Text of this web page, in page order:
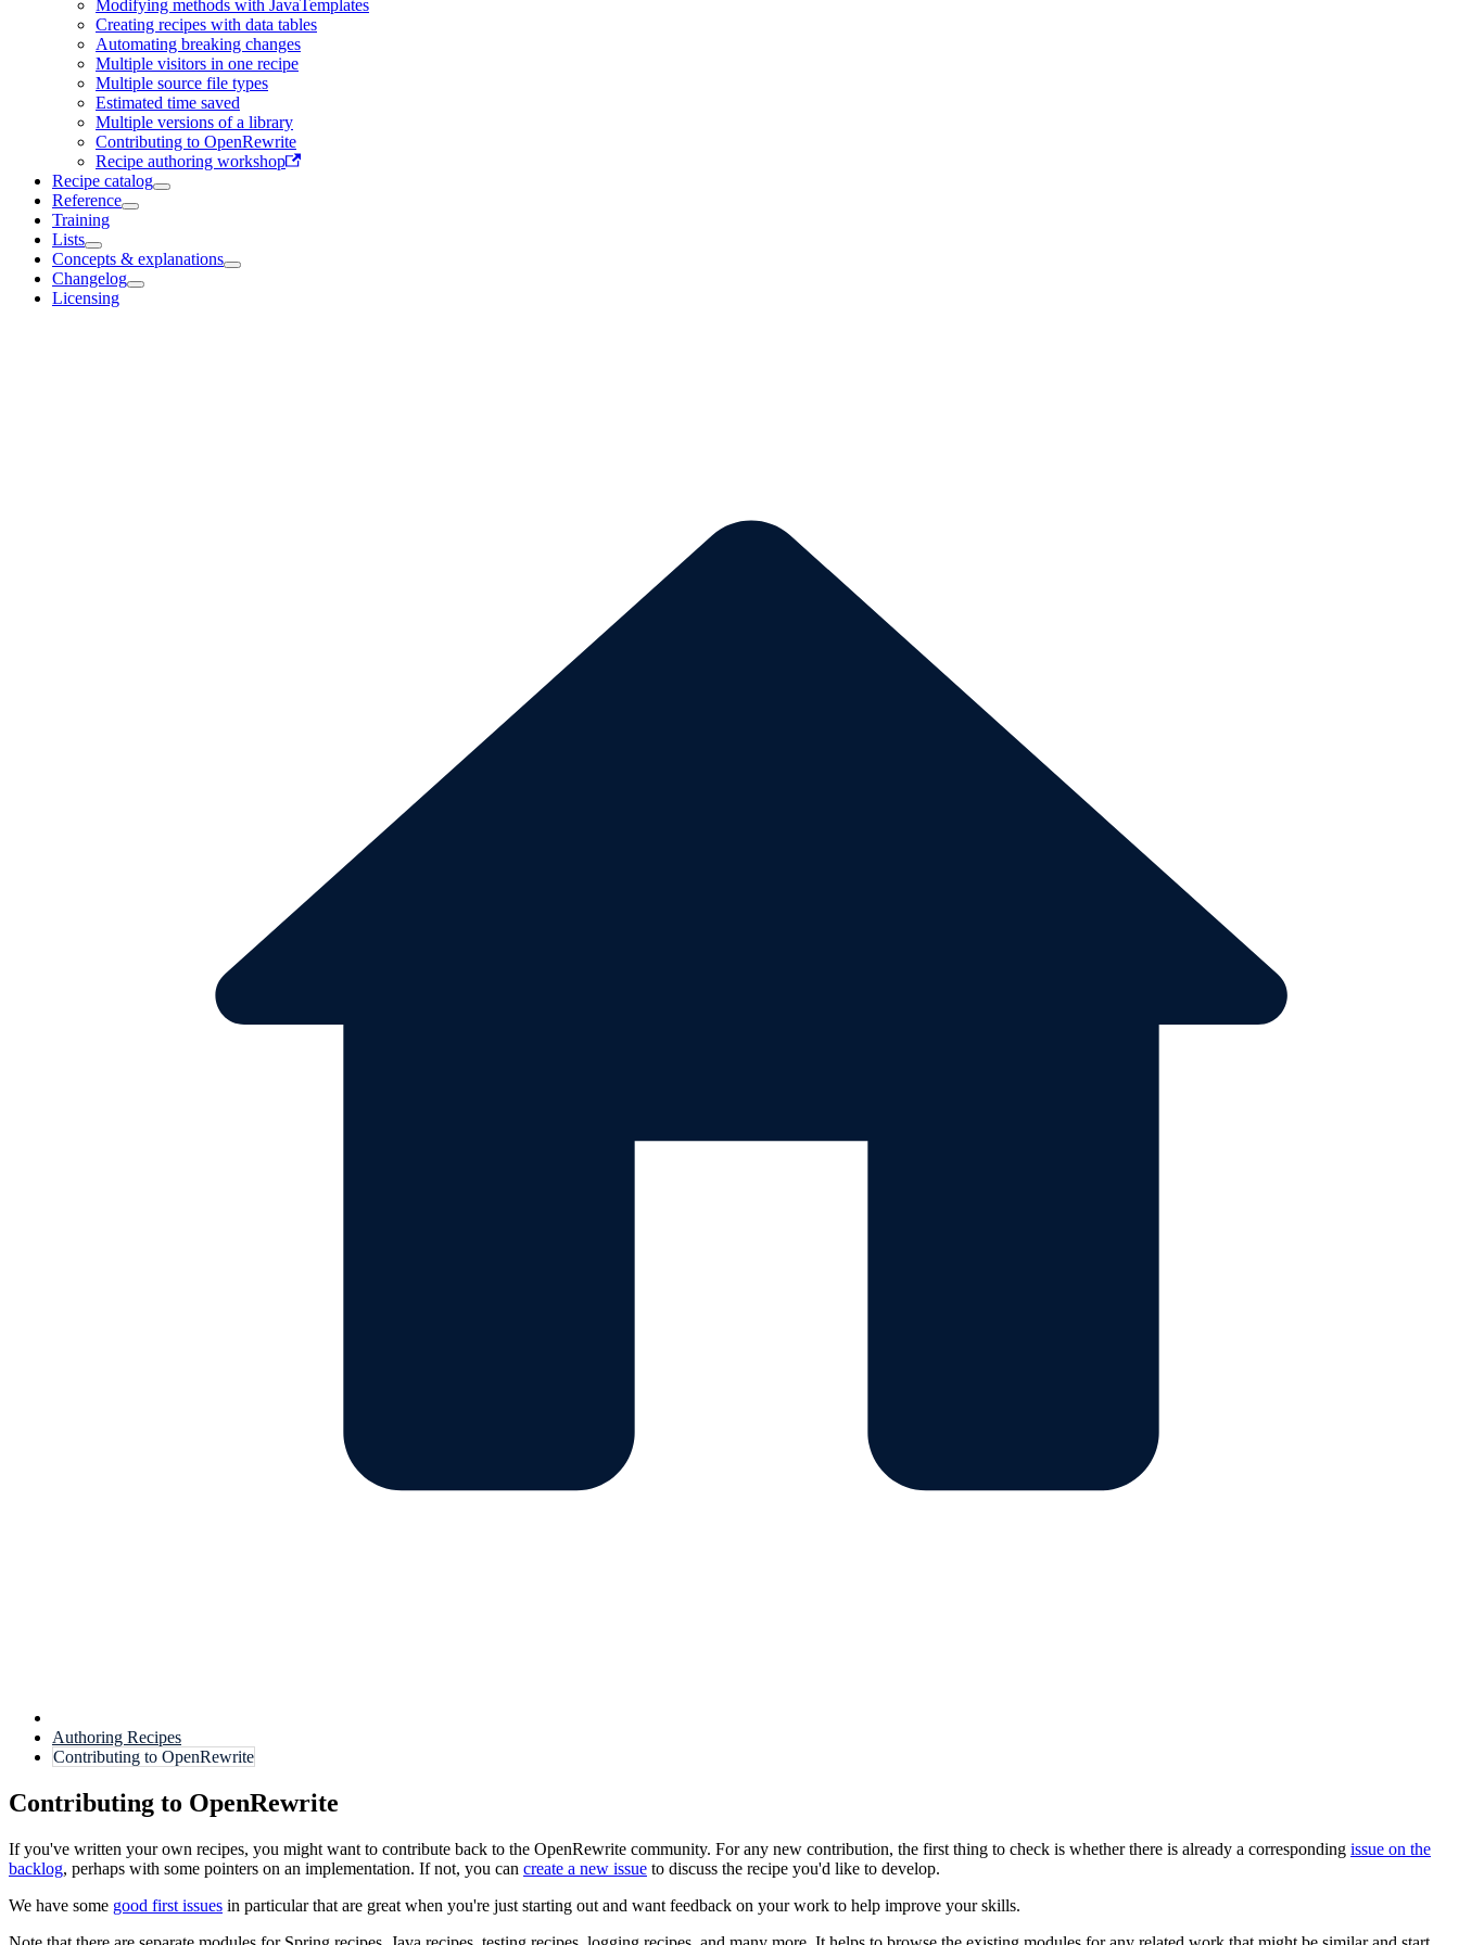
Modifying methods with JavaTemplates
Creating recipes with data tables
Automating breaking changes
Multiple visitors in one recipe
Multiple source file types
Estimated time saved
Multiple versions of a library
Contributing to OpenRewrite
Recipe authoring workshop
Recipe catalog
Reference
Training
Lists
Concepts & explanations
Changelog
Licensing
Authoring Recipes
Contributing to OpenRewrite
Contributing to OpenRewrite
If you've written your own recipes, you might want to contribute back to the OpenRewrite community. For any new contribution, the first thing to check is whether there is already a corresponding issue on the
backlog, perhaps with some pointers on an implementation. If not, you can create a new issue to discuss the recipe you'd like to develop.
We have some good first issues in particular that are great when you're just starting out and want feedback on your work to help improve your skills.